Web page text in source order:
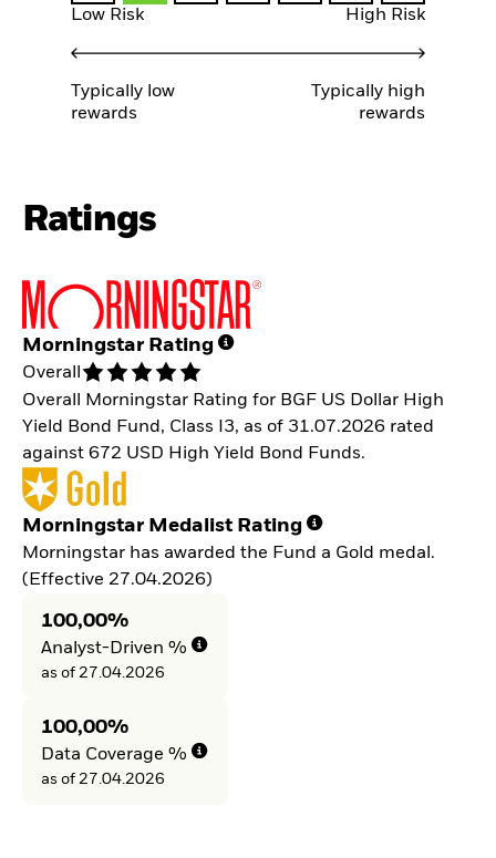
Low Risk High Risk
Typically low
rewards
Typically high
rewards
Ratings
Morningstar Rating
Overall
Overall Morningstar Rating for BGF US Dollar High
Yield Bond Fund, Class I3, as of 31.07.2026 rated
against 672 USD High Yield Bond Funds.
Morningstar Medalist Rating
Morningstar has awarded the Fund a Gold medal.
(Effective 27.04.2026)
100,00%
Analyst-Driven %
as of 27.04.2026
100,00%
Data Coverage %
as of 27.04.2026